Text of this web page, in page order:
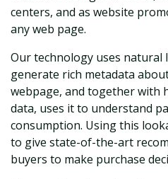
centers, and as website
any web page.
Our technology uses natural
generate rich metadata
webpage, and together with
data, uses it to understand
consumption. Using this
to give state-of-the-art
buyers to make purchase